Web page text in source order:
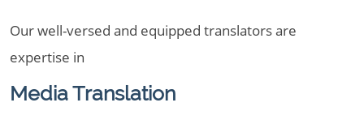
Our well-versed and equipped translators are
expertise in
Media Translation